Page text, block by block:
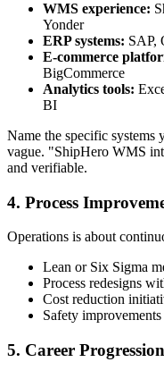
WMS experience:
Yonder
ERP systems: SAP,
E-commerce
BigCommerce
Analytics tools:
BI
Name the specific
vague. "ShipHero WMS
and verifiable.
4. Process
Operations is about
Lean or Six Sigma
Process redesigns
Cost reduction
Safety improvements
5. Career Progression